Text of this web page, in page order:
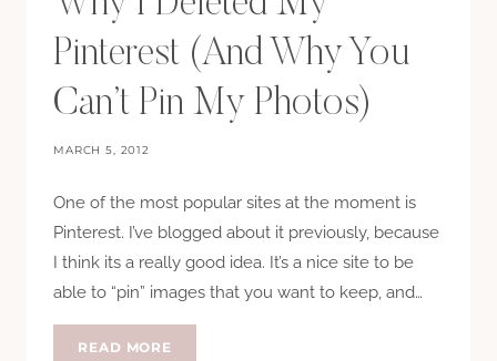
Pinterest (And Why You
Can’t Pin My Photos)
MARCH 5, 2012
One of the most popular sites at the moment is
Pinterest. I’ve blogged about it previously, because
I think its a really good idea. It’s a nice site to be
able to “pin” images that you want to keep, and…
READ MORE